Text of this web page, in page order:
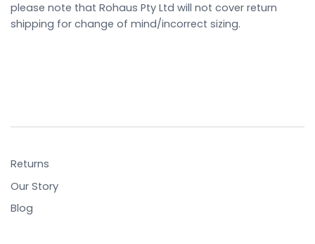
please note that Rohaus Pty Ltd will not cover return
shipping for change of mind/incorrect sizing.
Returns
Our Story
Blog